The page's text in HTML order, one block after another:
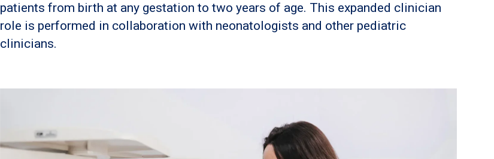
patients from birth at any gestation to two years of age. This expanded clinician
role is performed in collaboration with neonatologists and other pediatric
clinicians.